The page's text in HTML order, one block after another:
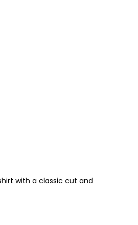
with a classic cut and